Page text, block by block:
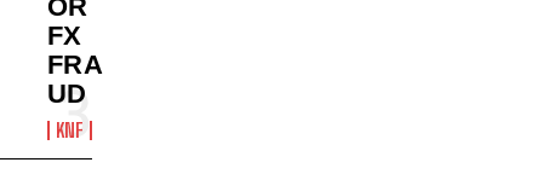
OR
FX
FRA
UD
KNF